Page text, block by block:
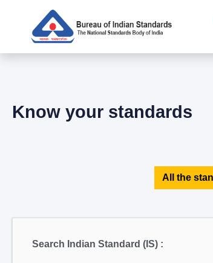
Know your standards
All the
Search Indian Standard (IS) :